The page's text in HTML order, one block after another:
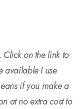
Click on the link to
available I use
if you make a
at no extra cost to